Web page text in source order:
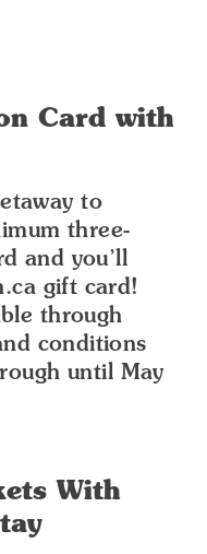
Card with
to
three-
and you’ll
gift card!
through
conditions
until May
With